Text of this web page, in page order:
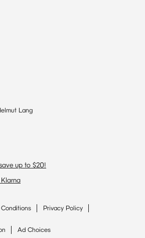
Lang
up to $20!
Privacy Policy
Ad Choices